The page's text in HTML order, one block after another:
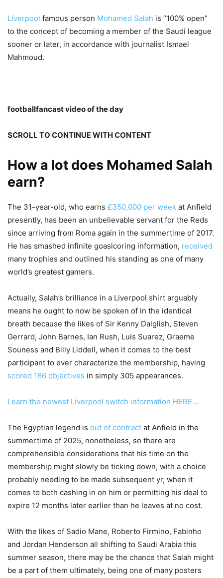
Liverpool famous person Mohamed Salah is “100% open”
to the concept of becoming a member of the Saudi league
sooner or later, in accordance with journalist Ismael
Mahmoud.
footballfancast video of the day
SCROLL TO CONTINUE WITH CONTENT
How a lot does Mohamed Salah
earn?
The 31-year-old, who earns £350,000 per week at Anfield
presently, has been an unbelievable servant for the Reds
since arriving from Roma again in the summertime of 2017.
He has smashed infinite goaslcoring information, received
many trophies and outlined his standing as one of many
world’s greatest gamers.
Actually, Salah’s brilliance in a Liverpool shirt arguably
means he ought to now be spoken of in the identical
breath because the likes of Sir Kenny Dalglish, Steven
Gerrard, John Barnes, Ian Rush, Luis Suarez, Graeme
Souness and Billy Liddell, when it comes to the best
participant to ever characterize the membership, having
scored 186 objectives in simply 305 appearances.
Learn the newest Liverpool switch information HERE…
The Egyptian legend is out of contract at Anfield in the
summertime of 2025, nonetheless, so there are
comprehensible considerations that his time on the
membership might slowly be ticking down, with a choice
probably needing to be made subsequent yr, when it
comes to both cashing in on him or permitting his deal to
expire 12 months later earlier than he leaves at no cost.
With the likes of Sadio Mane, Roberto Firmino, Fabinho
and Jordan Henderson all shifting to Saudi Arabia this
summer season, there may be the chance that Salah might
be a part of them ultimately, being one of many posters